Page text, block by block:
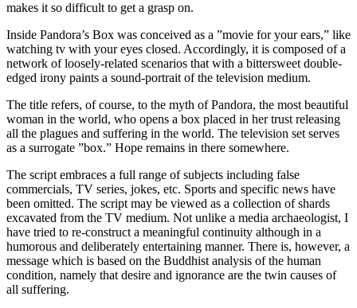
makes it so difficult to get a grasp on.
Inside Pandora’s Box was conceived as a ”movie for your ears,” like
watching tv with your eyes closed. Accordingly, it is composed of a
network of loosely-related scenarios that with a bittersweet double-
edged irony paints a sound-portrait of the television medium.
The title refers, of course, to the myth of Pandora, the most beautiful
woman in the world, who opens a box placed in her trust releasing
all the plagues and suffering in the world. The television set serves
as a surrogate ”box.” Hope remains in there somewhere.
The script embraces a full range of subjects including false
commercials, TV series, jokes, etc. Sports and specific news have
been omitted. The script may be viewed as a collection of shards
excavated from the TV medium. Not unlike a media archaeologist, I
have tried to re-construct a meaningful continuity although in a
humorous and deliberately entertaining manner. There is, however, a
message which is based on the Buddhist analysis of the human
condition, namely that desire and ignorance are the twin causes of
all suffering.